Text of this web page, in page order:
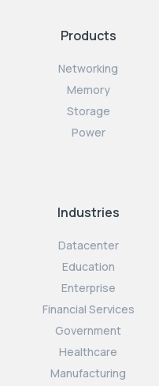
Products
Networking
Memory
Storage
Power
Industries
Datacenter
Education
Enterprise
Financial Services
Government
Healthcare
Manufacturing